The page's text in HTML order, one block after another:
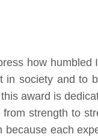
how
society and to
award is
strength to
each